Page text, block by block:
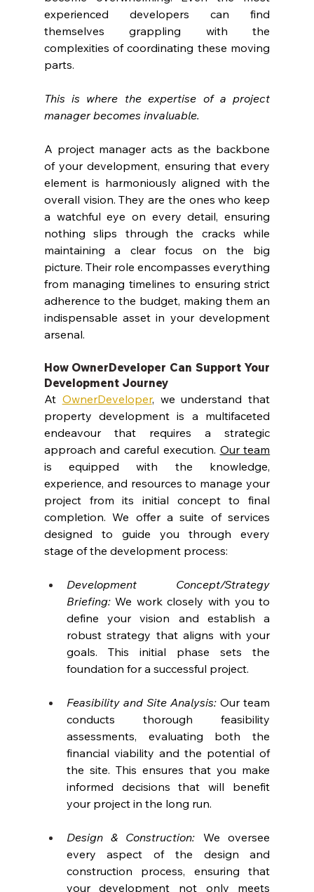
experienced developers can find
themselves grappling with the
complexities of coordinating these moving
parts.
This is where the expertise of a project
manager becomes invaluable.
A project manager acts as the backbone
of your development, ensuring that every
element is harmoniously aligned with the
overall vision. They are the ones who keep
a watchful eye on every detail, ensuring
nothing slips through the cracks while
maintaining a clear focus on the big
picture. Their role encompasses everything
from managing timelines to ensuring strict
adherence to the budget, making them an
indispensable asset in your development
arsenal.
How OwnerDeveloper Can Support Your
Development Journey
At OwnerDeveloper, we understand that
property development is a multifaceted
endeavour that requires a strategic
approach and careful execution. Our team
is equipped with the knowledge,
experience, and resources to manage your
project from its initial concept to final
completion. We offer a suite of services
designed to guide you through every
stage of the development process:
Development Concept/Strategy
Briefing: We work closely with you to
define your vision and establish a
robust strategy that aligns with your
goals. This initial phase sets the
foundation for a successful project.
Feasibility and Site Analysis: Our team
conducts thorough feasibility
assessments, evaluating both the
financial viability and the potential of
the site. This ensures that you make
informed decisions that will benefit
your project in the long run.
Design & Construction: We oversee
every aspect of the design and
construction process, ensuring that
your development not only meets